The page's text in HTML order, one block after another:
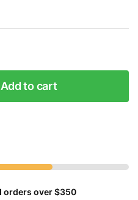
Add to cart
orders over $350